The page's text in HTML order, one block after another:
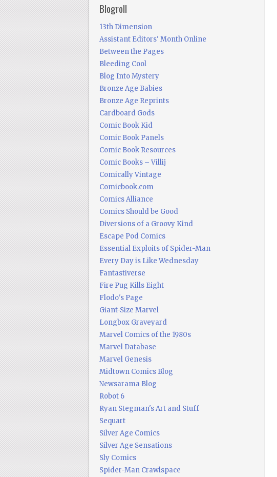
Blogroll
13th Dimension
Assistant Editors' Month Online
Between the Pages
Bleeding Cool
Blog Into Mystery
Bronze Age Babies
Bronze Age Reprints
Cardboard Gods
Comic Book Kid
Comic Book Panels
Comic Book Resources
Comic Books – Villij
Comically Vintage
Comicbook.com
Comics Alliance
Comics Should be Good
Diversions of a Groovy Kind
Escape Pod Comics
Essential Exploits of Spider-Man
Every Day is Like Wednesday
Fantastiverse
Fire Pug Kills Eight
Flodo's Page
Giant-Size Marvel
Longbox Graveyard
Marvel Comics of the 1980s
Marvel Database
Marvel Genesis
Midtown Comics Blog
Newsarama Blog
Robot 6
Ryan Stegman's Art and Stuff
Sequart
Silver Age Comics
Silver Age Sensations
Sly Comics
Spider-Man Crawlspace